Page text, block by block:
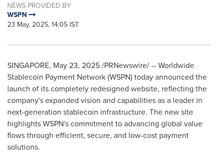
NEWS PROVIDED BY
WSPN
23 May, 2025, 14:05 IST
SINGAPORE, May 23, 2025/PRNewswire/ -- Worldwide
Stablecoin Payment Network (WSPN) today announced the
launch of its completely redesigned website, reflecting the
company's expanded vision and capabilities as a leader in
next-generation stablecoin infrastructure. The new site
highlights WSPN's commitment to advancing global value
flows through efficient, secure, and low-cost payment
solutions.